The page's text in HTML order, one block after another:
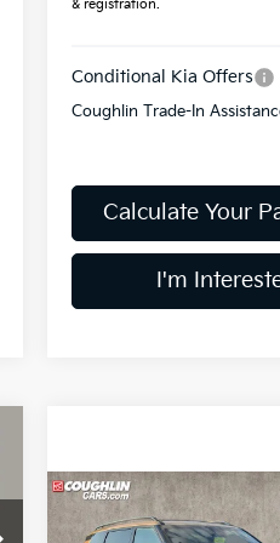
& registration.
Conditional Kia Offers
Coughlin Trade-In
Calculate Your
I'm
2027Kia TellurideX-Pro
$56,128
Compare Vehicle